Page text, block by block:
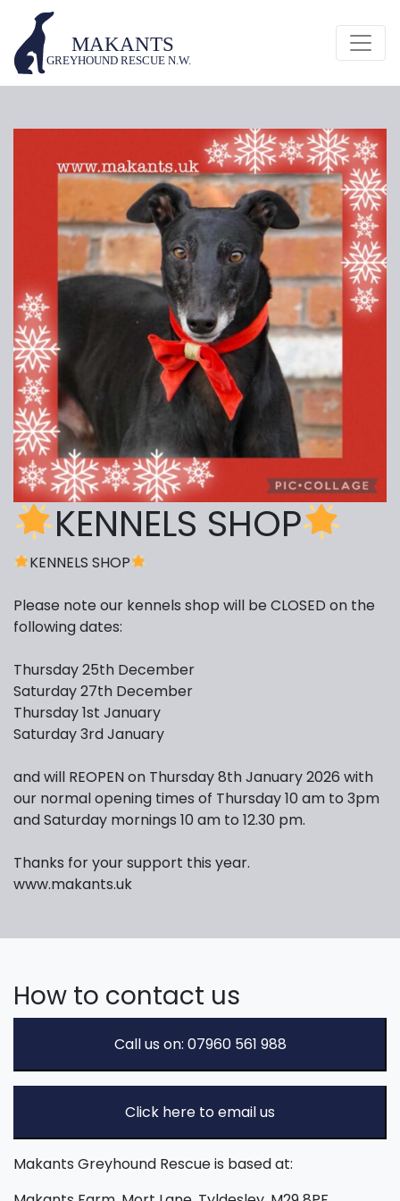
KENNELS SHOP
KENNELS SHOP
Please note our kennels shop will be CLOSED on the
following dates:
Thursday 25th December
Saturday 27th December
Thursday 1st January
Saturday 3rd January
and will REOPEN on Thursday 8th January 2026 with
our normal opening times of Thursday 10 am to 3pm
and Saturday mornings 10 am to 12.30 pm.
Thanks for your support this year.
www.makants.uk
How to contact us
Call us on: 07960 561 988
Click here to email us
Makants Greyhound Rescue is based at: